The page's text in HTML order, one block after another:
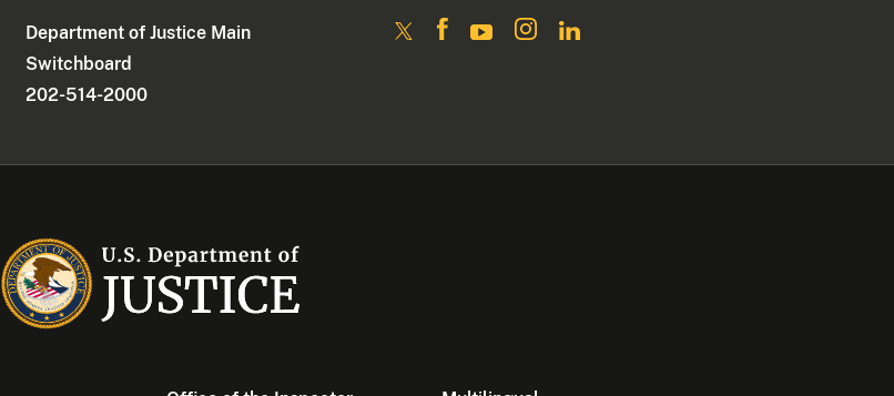
Department of Justice Main
Switchboard
202-514-2000